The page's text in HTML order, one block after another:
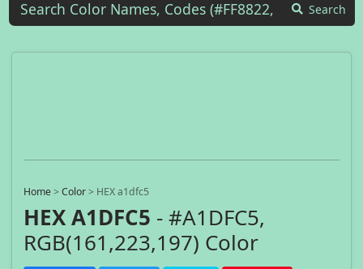
Search
Home>Color> HEX a1dfc5
HEX A1DFC5 - #A1DFC5,
RGB(161,223,197) Color